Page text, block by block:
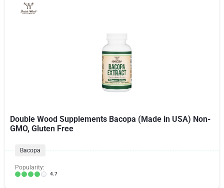
Double Wood Supplements Bacopa (Made in USA) Non-
GMO, Gluten Free
Bacopa
Popularity:
4.7